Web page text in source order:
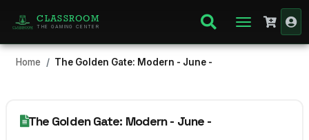
CLASSROOM
THE GAMING CENTER
Home The Golden Gate: Modern - June -
The Golden Gate: Modern - June -